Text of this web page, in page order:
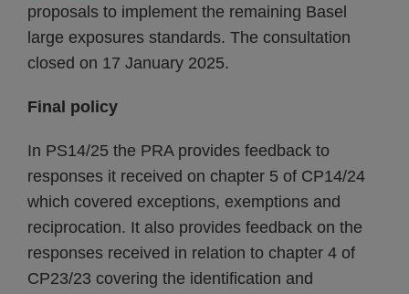
proposals to implement the remaining Basel
large exposures standards. The consultation
closed on 17 January 2025.
Final policy
In PS14/25 the PRA provides feedback to
responses it received on chapter 5 of CP14/24
which covered exceptions, exemptions and
reciprocation. It also provides feedback on the
responses received in relation to chapter 4 of
CP23/23 covering the identification and